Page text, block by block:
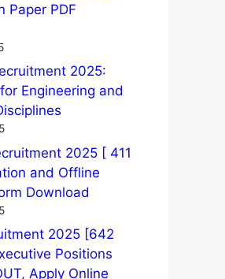
Paper PDF
2025:
Engineering and
2025 [ 411
and Offline
Download
2025 [642
Positions
Apply Online